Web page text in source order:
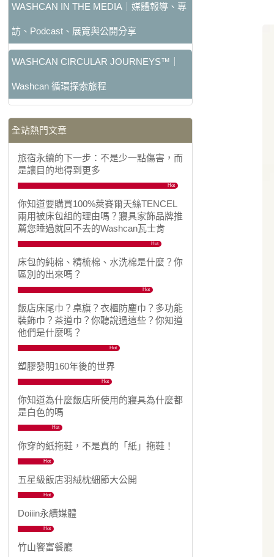
WASHCAN IN THE MEDIA｜媒體報導、專
訪、Podcast、展覽與公開分享
WASHCAN CIRCULAR JOURNEYS™｜
Washcan 循環探索旅程
全站熱門文章
旅宿永續的下一步：不是少一點傷害，而
是讓目的地得到更多
Hot
你知道要購買100%萊賽爾天絲TENCEL
兩用被床包組的理由嗎？寢具家飾品牌推
薦您睡過就回不去的Washcan瓦士肯
Hot
床包的純棉、精梳棉、水洗棉是什麼？你
區別的出來嗎？
Hot
飯店床尾巾？桌旗？衣櫃防塵巾？多功能
裝飾巾？茶道巾？你聽說過這些？你知道
他們是什麼嗎？
Hot
塑膠發明160年後的世界
Hot
你知道為什麼飯店所使用的寢具為什麼都
是白色的嗎
Hot
你穿的紙拖鞋，不是真的「紙」拖鞋！
Hot
五星級飯店羽絨枕細節大公開
Hot
Doiiin永續媒體
Hot
竹山饗富餐廳